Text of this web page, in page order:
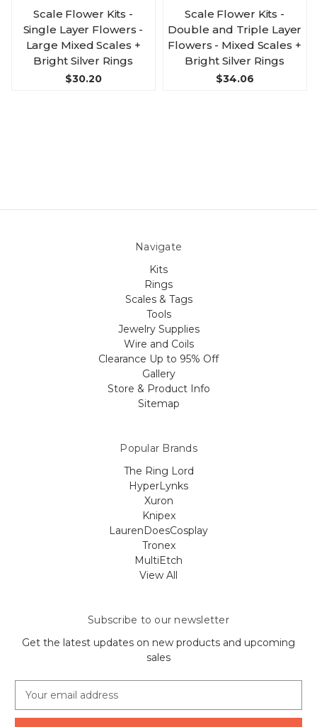
Scale Flower Kits -
Single Layer Flowers -
Large Mixed Scales +
Bright Silver Rings
$30.20
Scale Flower Kits -
Double and Triple Layer
Flowers - Mixed Scales +
Bright Silver Rings
$34.06
Navigate
Kits
Rings
Scales & Tags
Tools
Jewelry Supplies
Wire and Coils
Clearance Up to 95% Off
Gallery
Store & Product Info
Sitemap
Popular Brands
The Ring Lord
HyperLynks
Xuron
Knipex
LaurenDoesCosplay
Tronex
MultiEtch
View All
Subscribe to our newsletter
Get the latest updates on new products and upcoming
sales
a